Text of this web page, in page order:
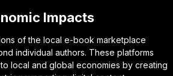
Impacts
of the local e-book marketplace
individual authors. These platforms
local and global economies by creating